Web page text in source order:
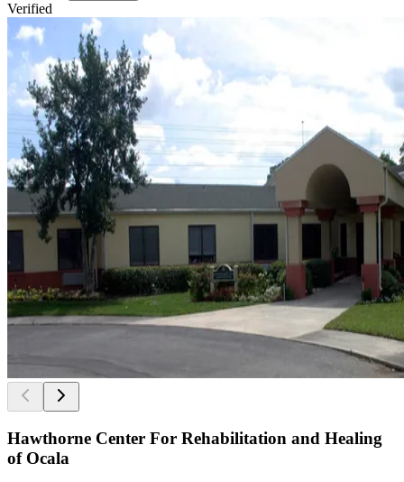
Verified
Hawthorne Center For Rehabilitation and Healing
of Ocala